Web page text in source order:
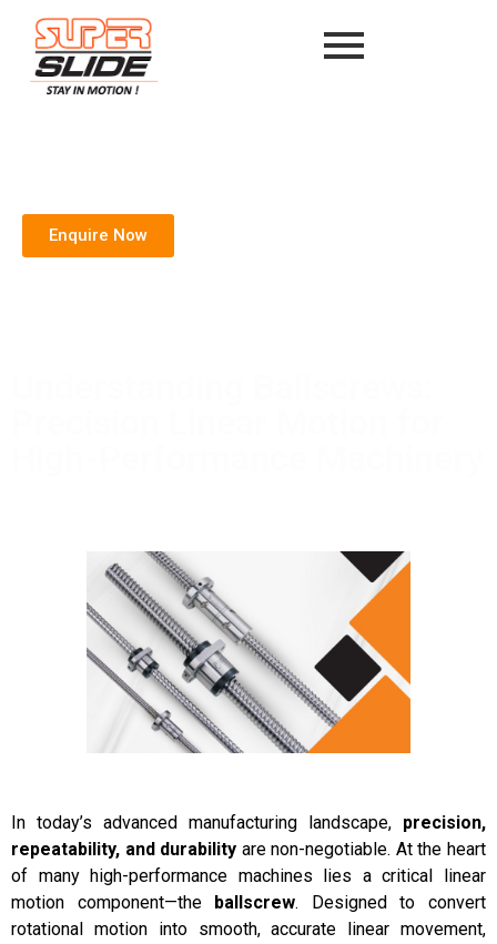
Enquire Now
In today’s advanced manufacturing landscape, precision,
repeatability, and durability are non-negotiable. At the heart
of many high-performance machines lies a critical linear
motion component—the
ballscrew. Designed to convert
rotational motion into smooth, accurate linear movement,